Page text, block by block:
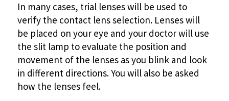
In many cases, trial lenses will be used to
verify the contact lens selection. Lenses will
be placed on your eye and your doctor will use
the slit lamp to evaluate the position and
movement of the lenses as you blink and look
in different directions. You will also be asked
how the lenses feel.